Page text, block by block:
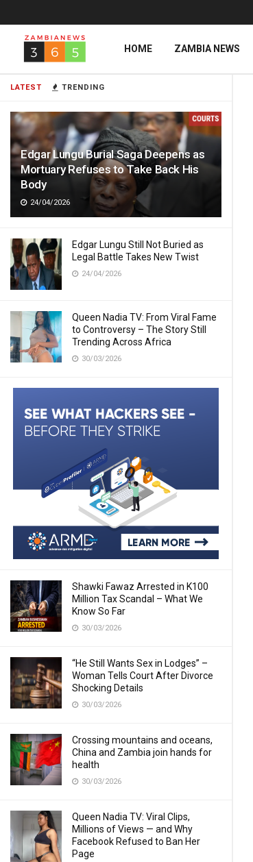
LATEST TRENDING
Edgar Lungu Burial Saga Deepens as
Mortuary Refuses to Take Back His
Body
24/04/2026
Edgar Lungu Still Not Buried as
Legal Battle Takes New Twist
24/04/2026
Queen Nadia TV: From Viral Fame
to Controversy – The Story Still
Trending Across Africa
30/03/2026
Shawki Fawaz Arrested in K100
Million Tax Scandal – What We
Know So Far
30/03/2026
“He Still Wants Sex in Lodges” –
Woman Tells Court After Divorce
Shocking Details
30/03/2026
Crossing mountains and oceans,
China and Zambia join hands for
health
30/03/2026
Queen Nadia TV: Viral Clips,
Millions of Views — and Why
Facebook Refused to Ban Her
Page
HOME ZAMBIA NEWS